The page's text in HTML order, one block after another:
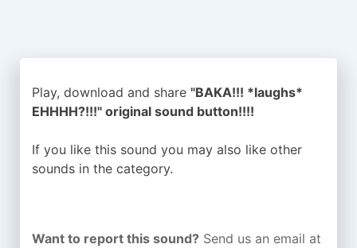
Play, download and share "BAKA!!! *laughs*
EHHHH?!!!" original sound button!!!!
If you like this sound you may also like other
sounds in the category.
Want to report this sound? Send us an email at